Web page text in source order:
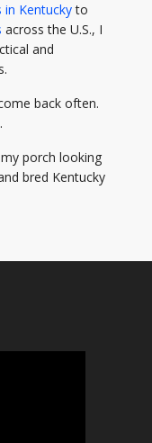
Kentuckyto
across the U.S., I
and
back often.
porch looking
bred Kentucky